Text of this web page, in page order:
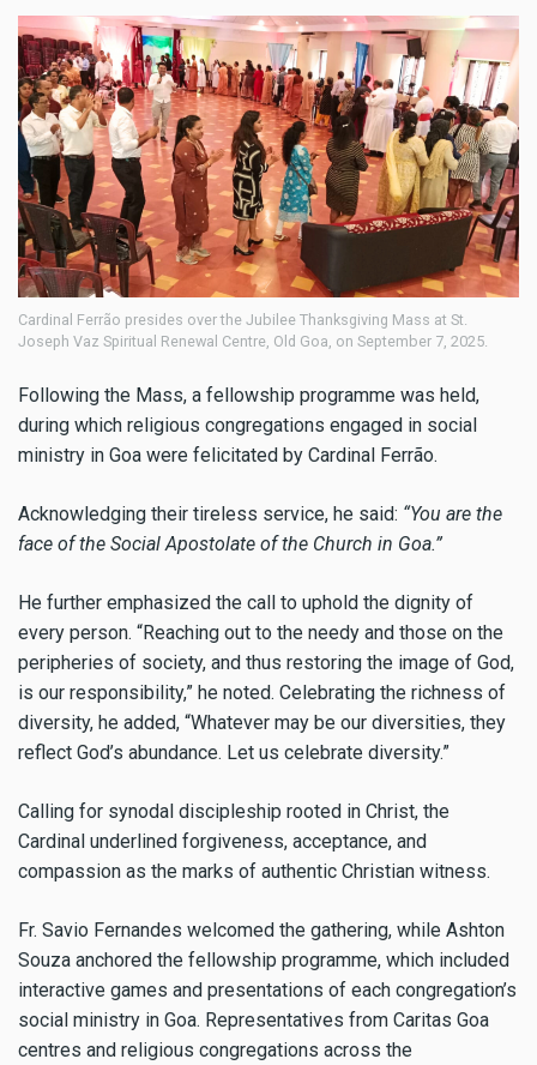
Cardinal Ferrão presides over the Jubilee Thanksgiving Mass at St.
Joseph Vaz Spiritual Renewal Centre, Old Goa, on September 7, 2025.
Following the Mass, a fellowship programme was held,
during which religious congregations engaged in social
ministry in Goa were felicitated by Cardinal Ferrão.
Acknowledging their tireless service, he said: “You are the
face of the Social Apostolate of the Church in Goa.”
He further emphasized the call to uphold the dignity of
every person. “Reaching out to the needy and those on the
peripheries of society, and thus restoring the image of God,
is our responsibility,” he noted. Celebrating the richness of
diversity, he added, “Whatever may be our diversities, they
reflect God’s abundance. Let us celebrate diversity.”
Calling for synodal discipleship rooted in Christ, the
Cardinal underlined forgiveness, acceptance, and
compassion as the marks of authentic Christian witness.
Fr. Savio Fernandes welcomed the gathering, while Ashton
Souza anchored the fellowship programme, which included
interactive games and presentations of each congregation’s
social ministry in Goa. Representatives from Caritas Goa
centres and religious congregations across the